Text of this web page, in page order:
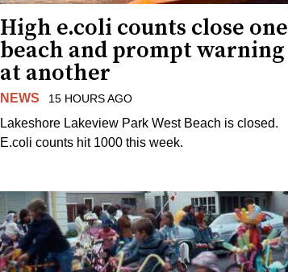
High e.coli counts close one
beach and prompt warning
at another
NEWS 15 HOURS AGO
Lakeshore Lakeview Park West Beach is closed.
E.coli counts hit 1000 this week.